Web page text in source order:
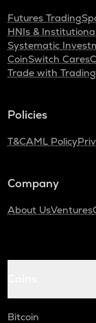
Futures Trading
HNIs &
Systematic
CoinSwitch Cares
Trade with
Policies
T&CAML Policy
Company
About UsVentures
Bitcoin